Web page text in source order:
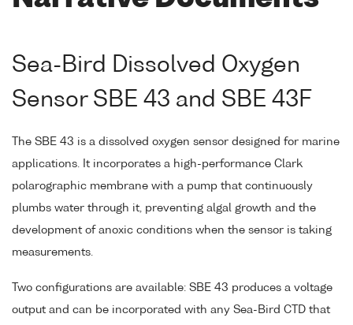
Sea-Bird Dissolved Oxygen
Sensor SBE 43 and SBE 43F
The SBE 43 is a dissolved oxygen sensor designed for marine
applications. It incorporates a high-performance Clark
polarographic membrane with a pump that continuously
plumbs water through it, preventing algal growth and the
development of anoxic conditions when the sensor is taking
measurements.
Two configurations are available: SBE 43 produces a voltage
output and can be incorporated with any Sea-Bird CTD that